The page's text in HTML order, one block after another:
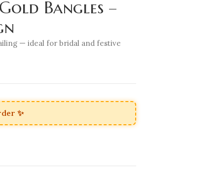
Bangles –
— ideal for bridal and festive
✨